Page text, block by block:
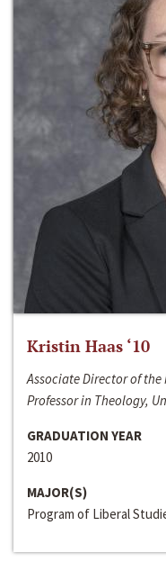
Kristin Haas ‘10
Associate Director of
Professor in Theology,
GRADUATION YEAR
2010
MAJOR(S)
Program of Liberal